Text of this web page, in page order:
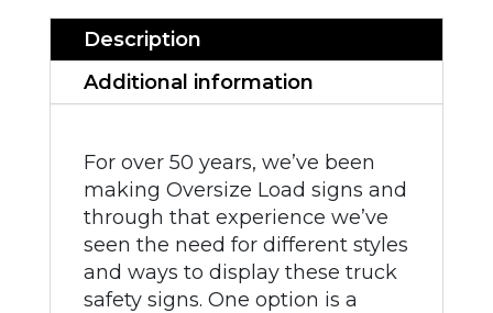
Description
Additional information
For over 50 years, we’ve been
making Oversize Load signs and
through that experience we’ve
seen the need for different styles
and ways to display these truck
safety signs. One option is a